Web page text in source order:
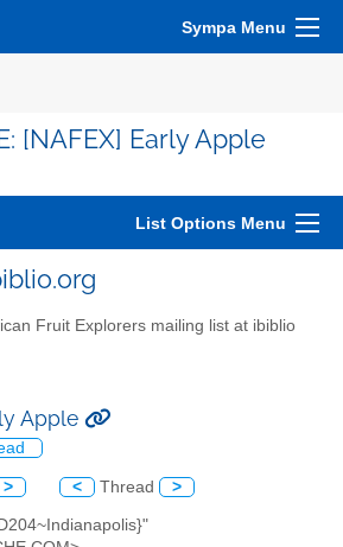
Sympa Menu
[NAFEX] Early Apple
List Options Menu
Fruit Explorers mailing list at ibiblio
Apple
> < Thread >